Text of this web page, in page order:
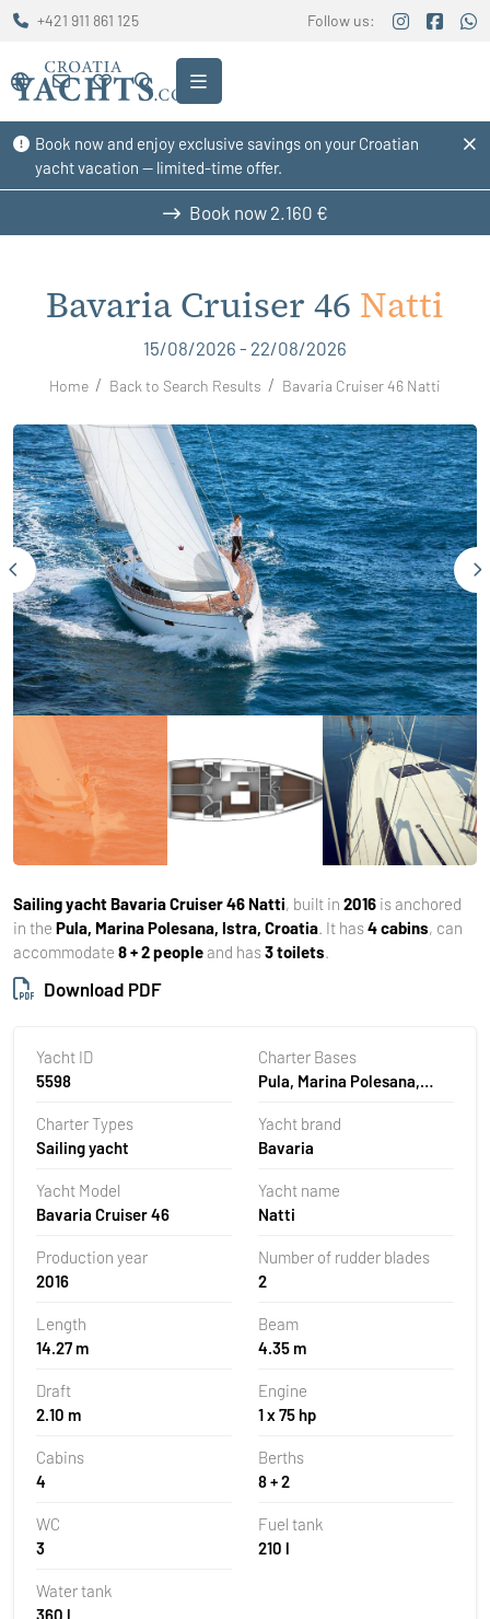
Book now and enjoy exclusive savings on your Croatian
yacht vacation — limited-time offer.
+421 911 861 125 Follow us:
Book now 2.160 €
Bavaria Cruiser 46 Natti
15/08/2026 - 22/08/2026
Home Back to Search Results Bavaria Cruiser 46 Natti
Sailing yacht Bavaria Cruiser 46 Natti, built in 2016 is anchored
in the Pula, Marina Polesana, Istra, Croatia. It has4 cabins, can
accommodate 8 + 2 peopleand has3 toilets.
Download PDF
Yacht ID
5598
Charter Bases
Pula, Marina Polesana,
Charter Types
Sailing yacht
Yacht brand
Bavaria
Yacht Model
Bavaria Cruiser 46
Yacht name
Natti
Production year
2016
Number of rudder blades
2
Length
14.27 m
Beam
4.35 m
Draft
2.10 m
Engine
1 x 75 hp
Cabins
4
Berths
8 + 2
WC
3
Fuel tank
210 l
Water tank
360 l